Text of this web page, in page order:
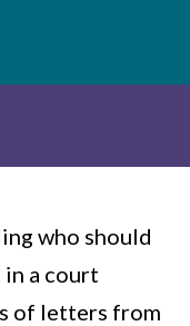
who should
a court
of letters from